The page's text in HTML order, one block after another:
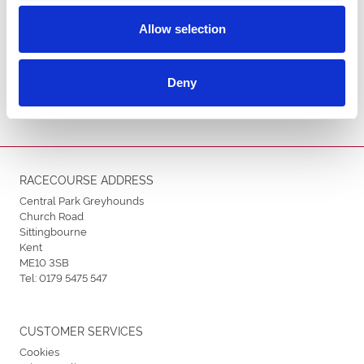
Allow selection
Deny
ENDORSEMENTS
RACECOURSE ADDRESS
Central Park Greyhounds
Church Road
Sittingbourne
Kent
ME10 3SB
Tel:0179 5475 547
CUSTOMER SERVICES
Cookies